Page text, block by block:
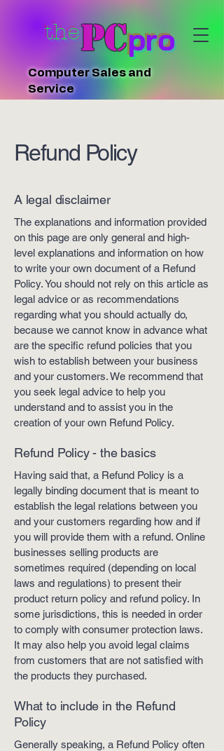
thePCpro
Computer Sales and
Service
Refund Policy
A legal disclaimer
The explanations and information provided
on this page are only general and high-
level explanations and information on how
to write your own document of a Refund
Policy. You should not rely on this article as
legal advice or as recommendations
regarding what you should actually do,
because we cannot know in advance what
are the specific refund policies that you
wish to establish between your business
and your customers. We recommend that
you seek legal advice to help you
understand and to assist you in the
creation of your own Refund Policy.
Refund Policy - the basics
Having said that, a Refund Policy is a
legally binding document that is meant to
establish the legal relations between you
and your customers regarding how and if
you will provide them with a refund. Online
businesses selling products are
sometimes required (depending on local
laws and regulations) to present their
product return policy and refund policy. In
some jurisdictions, this is needed in order
to comply with consumer protection laws.
It may also help you avoid legal claims
from customers that are not satisfied with
the products they purchased.
What to include in the Refund
Policy
Generally speaking, a Refund Policy often